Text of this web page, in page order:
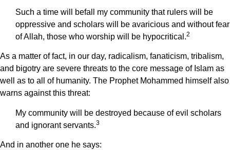
Such a time will befall my community that rulers will be
oppressive and scholars will be avaricious and without fear
of Allah, those who worship will be hypocritical.2
As a matter of fact, in our day, radicalism, fanaticism, tribalism,
and bigotry are severe threats to the core message of Islam as
well as to all of humanity. The Prophet Mohammed himself also
warns against this threat:
My community will be destroyed because of evil scholars
and ignorant servants.3
And in another one he says: